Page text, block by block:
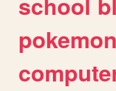
pokemon